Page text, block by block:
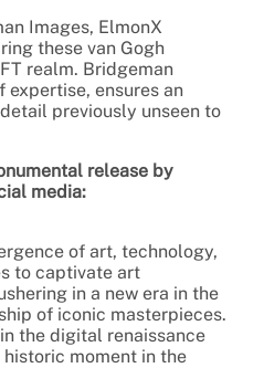
Images, ElmonX
these van Gogh
realm. Bridgeman
expertise, ensures an
previously unseen to
release by
media:
of art, technology,
to captivate art
in a new era in the
of iconic masterpieces.
the digital renaissance
moment in the